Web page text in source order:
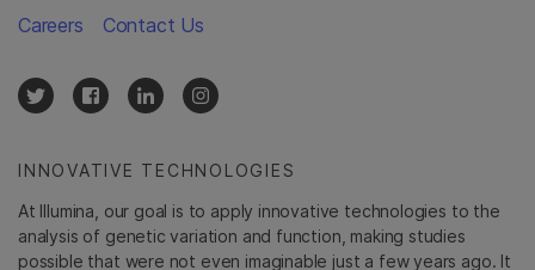
INNOVATIVE TECHNOLOGIES
At Illumina, our goal is to apply innovative technologies to the
analysis of genetic variation and function, making studies
possible that were not even imaginable just a few years ago. It
Careers Contact Us